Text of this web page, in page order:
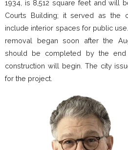
1934, is 8,512 square feet and will
Courts Building; it served as the
include interior spaces for public
removal began soon after the
should be completed by the
construction will begin. The city
for the project.